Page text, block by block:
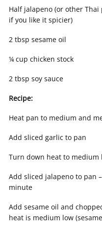
Half jalapeno (or other
if you like it spicier)
2 tbsp sesame oil
¼ cup chicken stock
2 tbsp soy sauce
Recipe:
Heat pan to medium and
Add sliced garlic to pan
Turn down heat to medium
Add sliced jalapeno to pan
minute
Add sesame oil and
heat is medium low